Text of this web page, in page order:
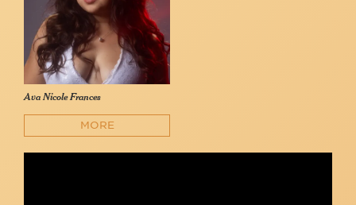
Ava Nicole Frances
MORE